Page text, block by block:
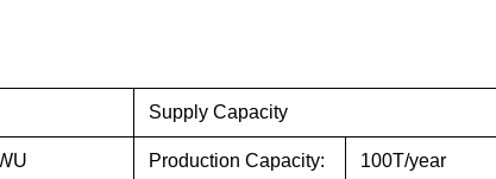
Supply Capacity
Production Capacity: 100T/year